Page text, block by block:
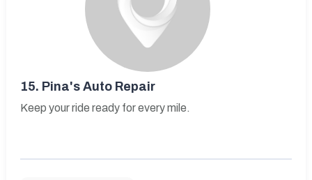
15. Pina's Auto Repair
Keep your ride ready for every mile.